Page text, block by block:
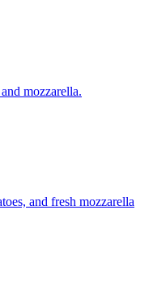
mozzarella.
and fresh mozzarella